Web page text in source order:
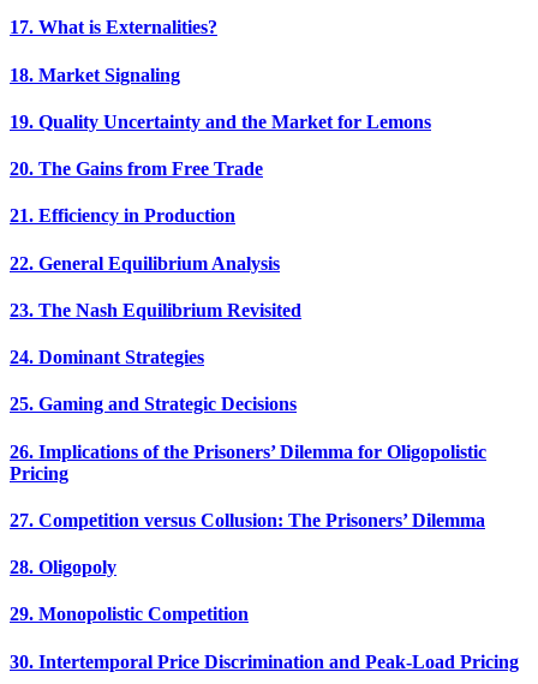
17. What is Externalities?
18. Market Signaling
19. Quality Uncertainty and the Market for Lemons
20. The Gains from Free Trade
21. Efficiency in Production
22. General Equilibrium Analysis
23. The Nash Equilibrium Revisited
24. Dominant Strategies
25. Gaming and Strategic Decisions
26. Implications of the Prisoners’ Dilemma for Oligopolistic
Pricing
27. Competition versus Collusion: The Prisoners’ Dilemma
28. Oligopoly
29. Monopolistic Competition
30. Intertemporal Price Discrimination and Peak-Load Pricing